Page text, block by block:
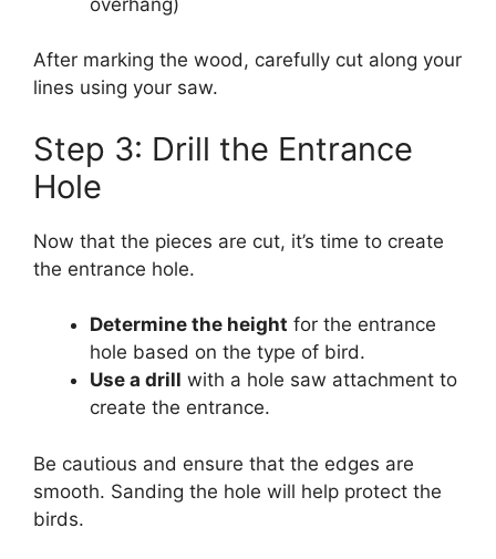
After marking the wood, carefully cut along your
lines using your saw.
Step 3: Drill the Entrance
Hole
Now that the pieces are cut, it’s time to create
the entrance hole.
Determine the height for the entrance
hole based on the type of bird.
Use a drill with a hole saw attachment to
create the entrance.
Be cautious and ensure that the edges are
smooth. Sanding the hole will help protect the
birds.